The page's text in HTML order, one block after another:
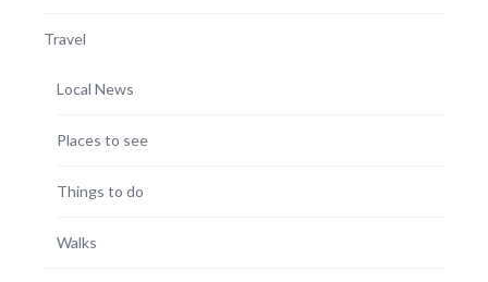
Travel
Local News
Places to see
Things to do
Walks